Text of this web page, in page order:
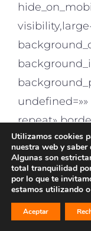
repeat»
Utilizamos cookies
nuestra web y saber
Algunas son
total tranquilidad
por lo que te
estamos utilizando
Aceptar